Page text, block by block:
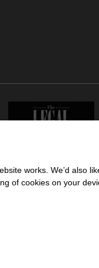
works. We’d also
of cookies on your